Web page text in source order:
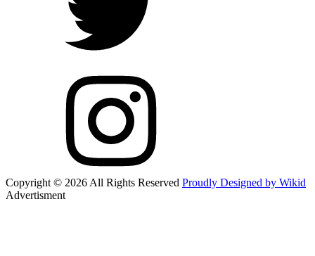
Copyright © 2026 All Rights Reserved Proudly Designed by Wikid
Advertisment